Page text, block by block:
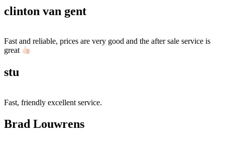
clinton van gent
Fast and reliable, prices are very good and the after sale service is
great
stu
Fast, friendly excellent service.
Brad Louwrens